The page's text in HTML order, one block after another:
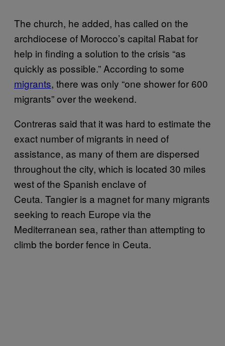
The church, he added, has called on the
archdiocese of Morocco’s capital Rabat for
help in finding a solution to the crisis “as
quickly as possible.” According to some
migrants, there was only “one shower for 600
migrants” over the weekend.
Contreras said that it was hard to estimate the
exact number of migrants in need of
assistance, as many of them are dispersed
throughout the city, which is located 30 miles
west of the Spanish enclave of
Ceuta. Tangier is a magnet for many migrants
seeking to reach Europe via the
Mediterranean sea, rather than attempting to
climb the border fence in Ceuta.